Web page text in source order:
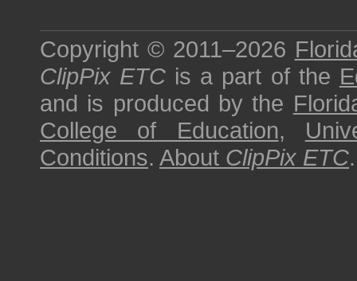
Copyright © 2011–2026
ClipPix ETC is a part of the
and is produced by the
College of Education,
Conditions. About ClipPix ETC.